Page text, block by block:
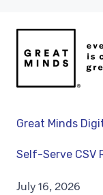
Great Minds
Self-Serve CSV
July 16, 2026